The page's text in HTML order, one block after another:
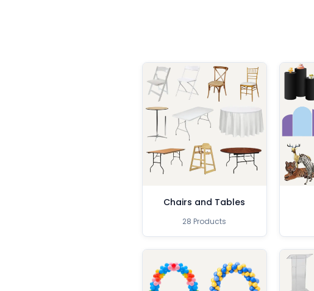
Chairs and Tables
28 Products